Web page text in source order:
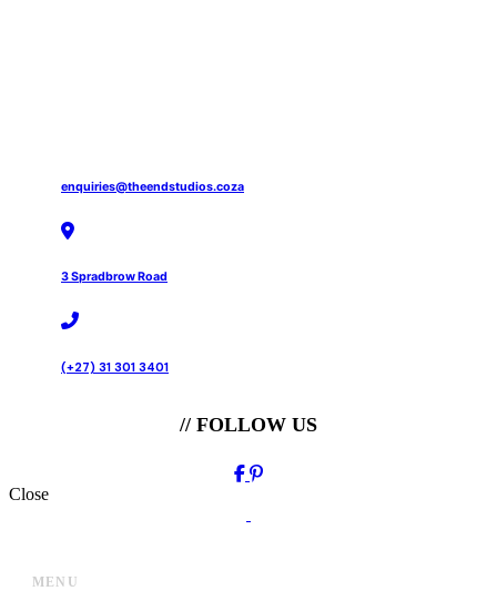
enquiries@theendstudios.coza
3 Spradbrow Road
(+27) 31 301 3401
// FOLLOW US
Close
MENU